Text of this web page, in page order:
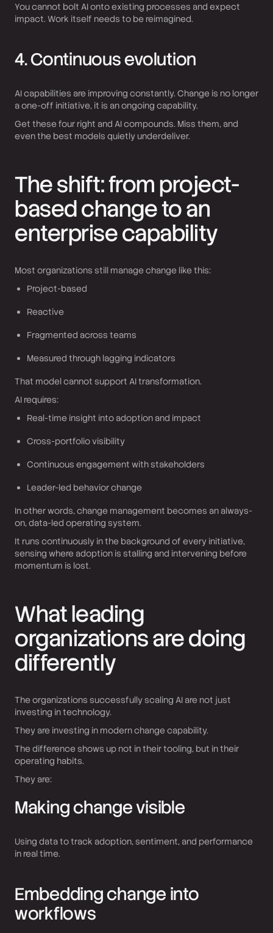
You cannot bolt AI onto existing processes and expect
impact. Work itself needs to be reimagined.
4. Continuous evolution
AI capabilities are improving constantly. Change is no longer
a one-off initiative, it is an ongoing capability.
Get these four right and AI compounds. Miss them, and
even the best models quietly underdeliver.
The shift: from project-
based change to an
enterprise capability
Most organizations still manage change like this:
Project-based
Reactive
Fragmented across teams
Measured through lagging indicators
That model cannot support AI transformation.
AI requires:
Real-time insight into adoption and impact
Cross-portfolio visibility
Continuous engagement with stakeholders
Leader-led behavior change
In other words, change management becomes an always-
on, data-led operating system.
It runs continuously in the background of every initiative,
sensing where adoption is stalling and intervening before
momentum is lost.
What leading
organizations are doing
differently
The organizations successfully scaling AI are not just
investing in technology.
They are investing in modern change capability.
The difference shows up not in their tooling, but in their
operating habits.
They are:
Making change visible
Using data to track adoption, sentiment, and performance
in real time.
Embedding change into
workflows